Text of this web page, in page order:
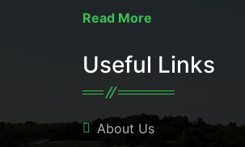
Read More
Useful Links
About Us